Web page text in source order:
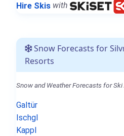
Hire Skis with
Snow Forecasts for
Resorts
Snow and Weather Forecasts for
Galtür
Ischgl
Kappl